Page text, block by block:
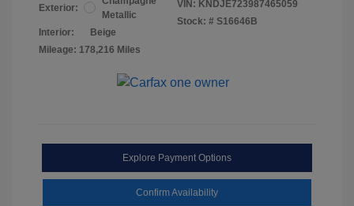
Exterior:
Metallic
Interior:
Beige
Mileage: 178,216 Miles
VIN: KNDJE723987465059
Stock: # S16646B
Explore Payment Options
Confirm Availability